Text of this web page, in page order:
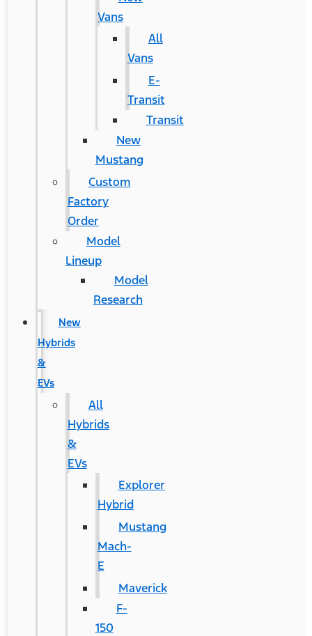
Vans
All
Vans
E-
Transit
Transit
New
Mustang
Custom
Factory
Order
Model
Lineup
Model
Research
New
Hybrids
&
EVs
All
Hybrids
&
EVs
Explorer
Hybrid
Mustang
Mach-
E
Maverick
F-
150